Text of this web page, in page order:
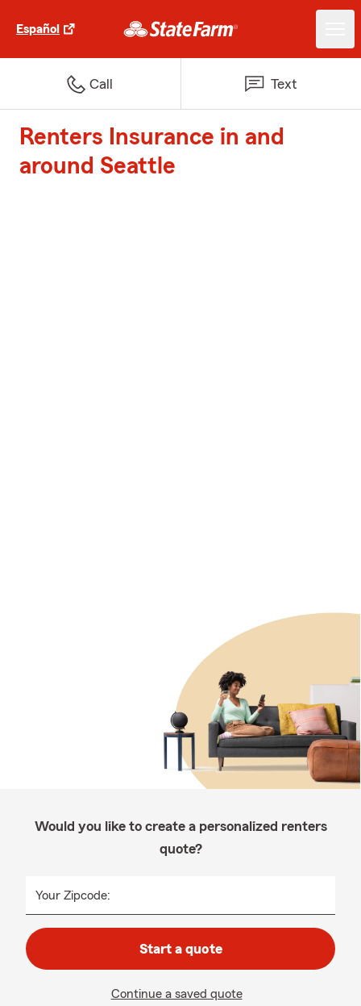
Español
Call Text
Renters Insurance in and
around Seattle
Would you like to create a personalized renters
quote?
Your Zipcode:
Start a quote
Continue a saved quote